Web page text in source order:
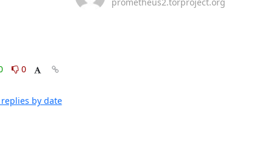
0
by date